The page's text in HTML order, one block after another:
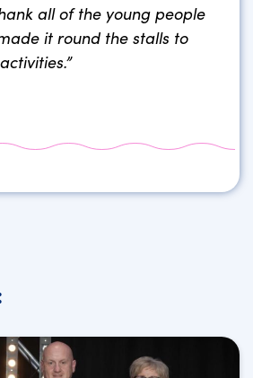
all of the young people
it round the stalls to